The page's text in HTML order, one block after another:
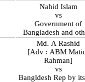
Nahid Islam
vs
Government of
Bangladesh and
Md. A Rashid
[Adv : ABM
Rahman]
vs
Bangldesh Rep by